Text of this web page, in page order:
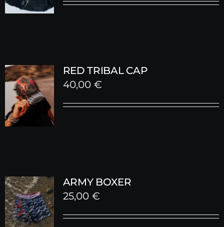
RED TRIBAL CAP
40,00 €
ARMY BOXER
25,00 €